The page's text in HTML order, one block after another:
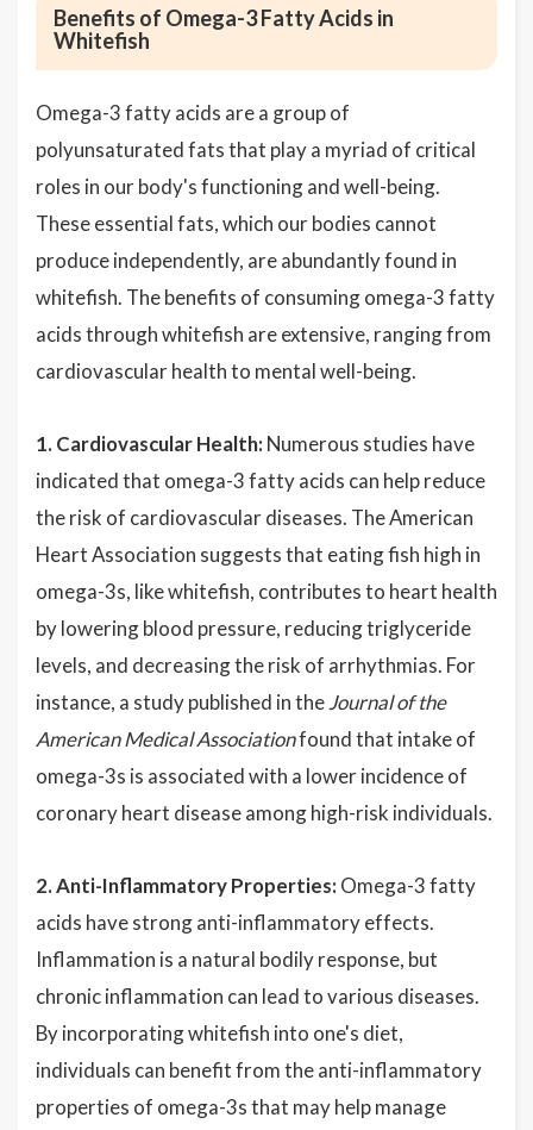
Benefits of Omega-3 Fatty Acids in
Whitefish
Omega-3 fatty acids are a group of
polyunsaturated fats that play a myriad of critical
roles in our body's functioning and well-being.
These essential fats, which our bodies cannot
produce independently, are abundantly found in
whitefish. The benefits of consuming omega-3 fatty
acids through whitefish are extensive, ranging from
cardiovascular health to mental well-being.
1. Cardiovascular Health: Numerous studies have
indicated that omega-3 fatty acids can help reduce
the risk of cardiovascular diseases. The American
Heart Association suggests that eating fish high in
omega-3s, like whitefish, contributes to heart health
by lowering blood pressure, reducing triglyceride
levels, and decreasing the risk of arrhythmias. For
instance, a study published in theJournal of the
American Medical Associationfound that intake of
omega-3s is associated with a lower incidence of
coronary heart disease among high-risk individuals.
2. Anti-Inflammatory Properties: Omega-3 fatty
acids have strong anti-inflammatory effects.
Inflammation is a natural bodily response, but
chronic inflammation can lead to various diseases.
By incorporating whitefish into one's diet,
individuals can benefit from the anti-inflammatory
properties of omega-3s that may help manage